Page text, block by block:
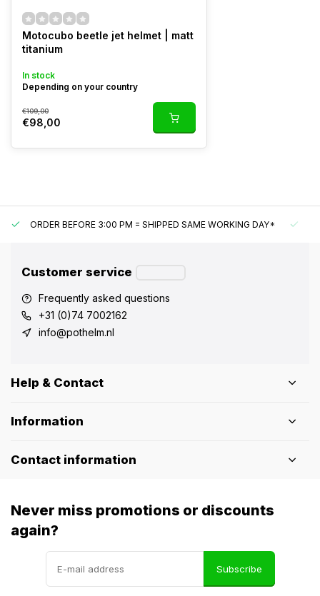
Motocubo beetle jet helmet | matt
titanium
In stock
Depending on your country
€109,00
€98,00
ORDER BEFORE 3:00 PM = SHIPPED SAME WORKING DAY*
Customer service
Frequently asked questions
+31 (0)74 7002162
info@pothelm.nl
Help & Contact
Information
Contact information
Never miss promotions or discounts
again?
Subscribe